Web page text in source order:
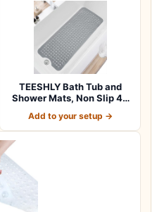
TEESHLY Bath Tub and
Shower Mats, Non Slip 40
Add to your setup →